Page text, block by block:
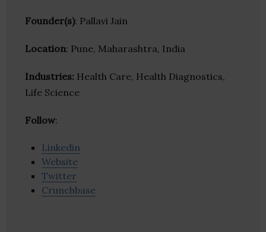
Founder(s): Pallavi Jain
Location: Pune, Maharashtra, India
Industries: Health Care, Health Diagnostics,
Life Science
Follow:
Linkedin
Website
Twitter
Crunchbase